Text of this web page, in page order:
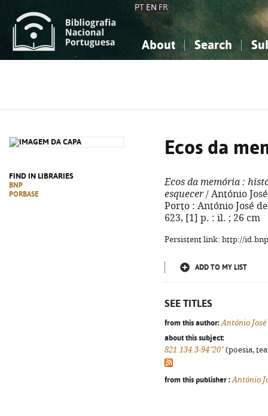
PT EN FR
About Search
FIND IN LIBRARIES
BNP
PORBASE
Ecos da
Ecos da memória :
esquecer/ António
Porto : António José
623, [1] p. : il. ; 26 cm
Persistent link: http://
ADD TO MY LIST
SEE TITLES
from this author: António
about this subject:
821.134.3-94"20"(poesia,
from this publisher : António